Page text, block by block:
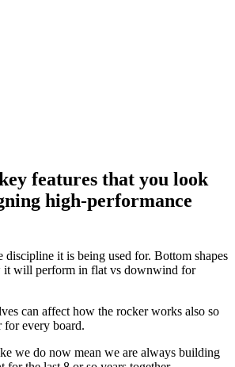
features that you look
high-performance
discipline it is being used for. Bottom shapes
it will perform in flat vs downwind for
can affect how the rocker works also so
for every board.
we do now mean we are always building